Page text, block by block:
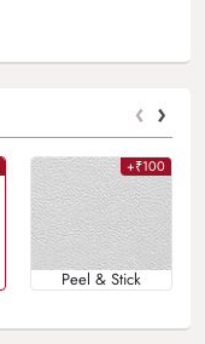
‹ ›
+₹100
Peel & Stick